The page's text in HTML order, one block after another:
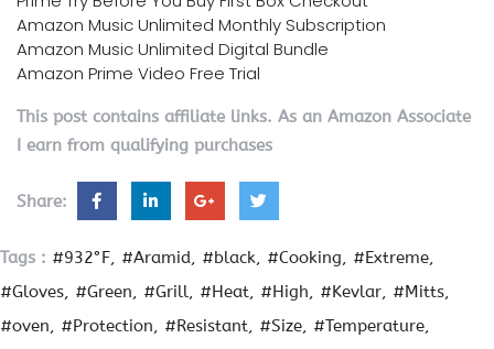
Amazon Music Unlimited Monthly Subscription
Amazon Music Unlimited Digital Bundle
Amazon Prime Video Free Trial
This post contains affiliate links. As an Amazon Associate
I earn from qualifying purchases
Share:
Tags : #932°F #Aramid #black #Cooking
#Extreme
#Gloves
#Green #Grill #Heat #High #Kevlar
#Mitts
#oven
#Protection #Resistant #Size
#Temperature